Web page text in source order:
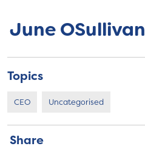
June OSullivan
Topics
CEO Uncategorised
Share